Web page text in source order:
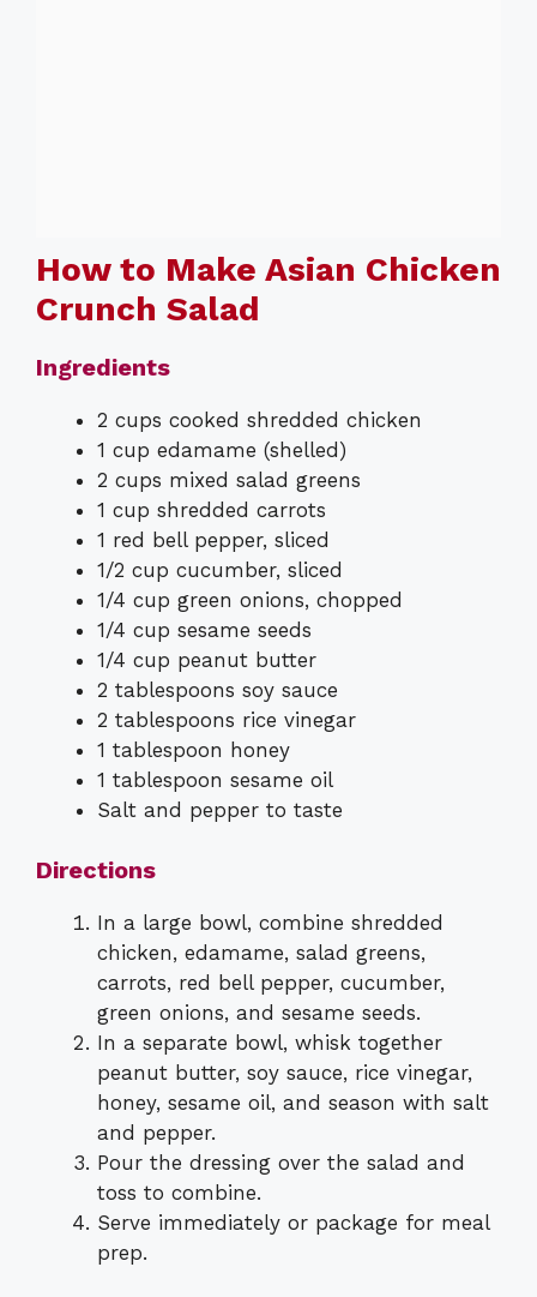
How to Make Asian Chicken
Crunch Salad
Ingredients
2 cups cooked shredded chicken
1 cup edamame (shelled)
2 cups mixed salad greens
1 cup shredded carrots
1 red bell pepper, sliced
1/2 cup cucumber, sliced
1/4 cup green onions, chopped
1/4 cup sesame seeds
1/4 cup peanut butter
2 tablespoons soy sauce
2 tablespoons rice vinegar
1 tablespoon honey
1 tablespoon sesame oil
Salt and pepper to taste
Directions
In a large bowl, combine shredded
chicken, edamame, salad greens,
carrots, red bell pepper, cucumber,
green onions, and sesame seeds.
In a separate bowl, whisk together
peanut butter, soy sauce, rice vinegar,
honey, sesame oil, and season with salt
and pepper.
Pour the dressing over the salad and
toss to combine.
Serve immediately or package for meal
prep.